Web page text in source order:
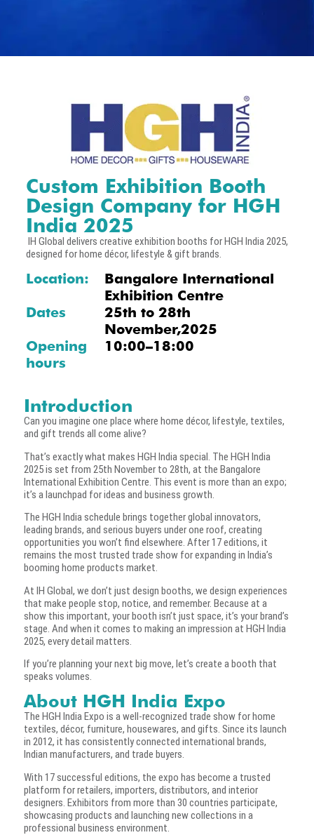
Introduction
Can you imagine one place where home décor, lifestyle, textiles,
and gift trends all come alive?
That’s exactly what makes HGH India special. The HGH India
2025 is set from 25th November to 28th, at the Bangalore
International Exhibition Centre. This event is more than an expo;
it’s a launchpad for ideas and business growth.
The HGH India schedule brings together global innovators,
leading brands, and serious buyers under one roof, creating
opportunities you won’t find elsewhere. After 17 editions, it
remains the most trusted trade show for expanding in India’s
booming home products market.
At IH Global, we don’t just design booths, we design experiences
that make people stop, notice, and remember. Because at a
show this important, your booth isn’t just space, it’s your brand’s
stage. And when it comes to making an impression at HGH India
2025, every detail matters.
If you’re planning your next big move, let’s create a booth that
speaks volumes.
About HGH India Expo
The HGH India Expo is a well-recognized trade show for home
textiles, décor, furniture, housewares, and gifts. Since its launch
in 2012, it has consistently connected international brands,
Indian manufacturers, and trade buyers.
With 17 successful editions, the expo has become a trusted
platform for retailers, importers, distributors, and interior
designers. Exhibitors from more than 30 countries participate,
showcasing products and launching new collections in a
professional business environment.
Custom Exhibition Booth
Design Company for HGH
India 2025
IH Global delivers creative exhibition booths for HGH India 2025,
designed for home décor, lifestyle & gift brands.
Location:
Bangalore International
Exhibition Centre
Dates
25th to 28th
November,2025
Opening
hours
10:00–18:00